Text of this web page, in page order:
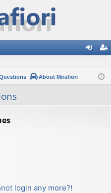
ist
About Mirafiori
login any more?!